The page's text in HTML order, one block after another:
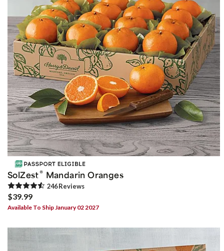
SolZest® Mandarin Oranges
246Reviews
$39.99
Available To Ship January 02 2027